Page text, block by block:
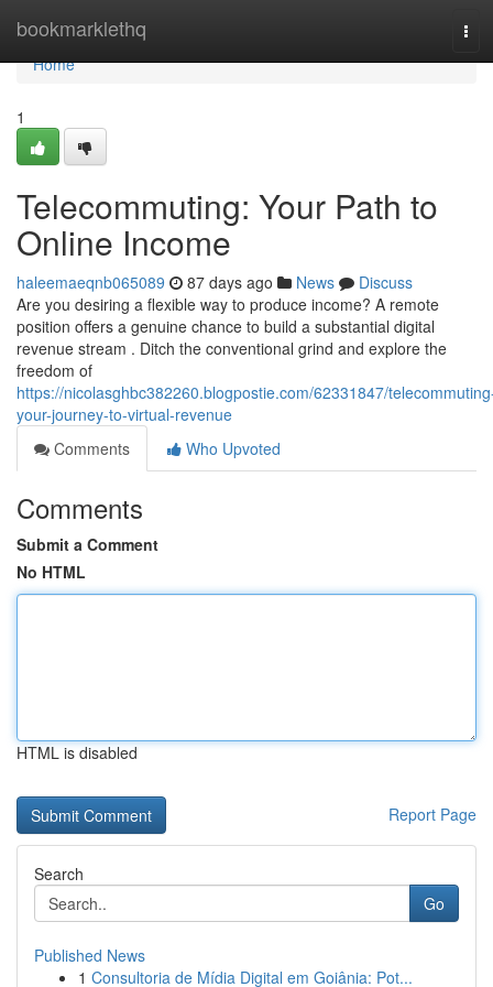
bookmarklethq
Home
Home
1
Telecommuting: Your Path to
Online Income
haleemaeqnb065089 87 days ago News
Discuss
Are you desiring a flexible way to produce income? A remote
position offers a genuine chance to build a substantial digital
revenue stream . Ditch the conventional grind and explore the
freedom of
https://nicolasghbc382260.blogpostie.com/62331847/
your-journey-to-virtual-revenue
Comments
Who Upvoted
Comments
Submit a Comment
No HTML
HTML is disabled
Report Page
Search
Go
Published News
1 Consultoria de Mídia Digital em Goiânia: Pot...